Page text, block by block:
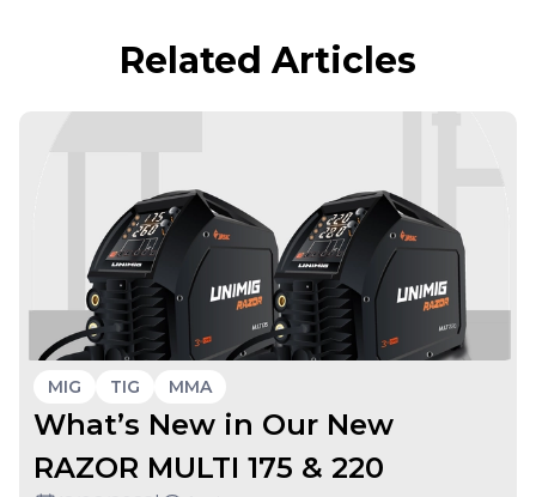
Related Articles
MIG TIG MMA
What’s New in Our New
RAZOR MULTI 175 & 220